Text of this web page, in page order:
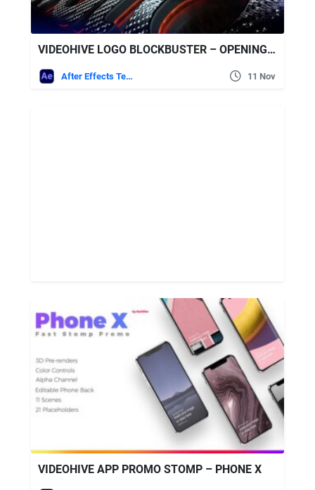
VIDEOHIVE LOGO BLOCKBUSTER – OPENING TITLE
After Effects Templates 11 Nov
VIDEOHIVE APP PROMO STOMP – PHONE X